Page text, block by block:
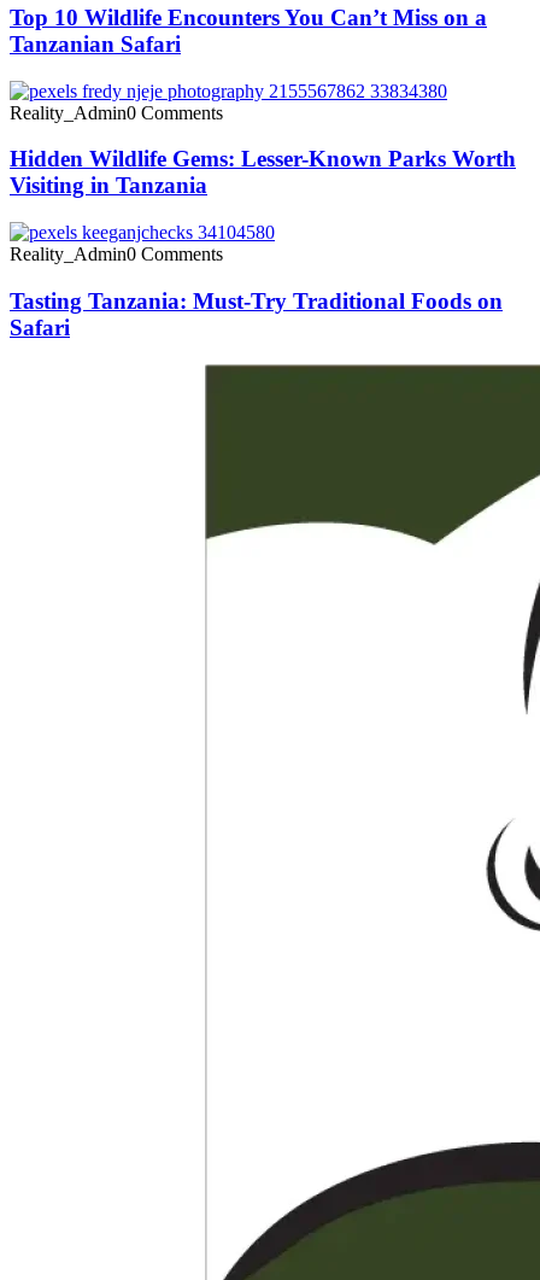
Top 10 Wildlife Encounters You Can’t Miss on a
Tanzanian Safari
Reality_Admin0 Comments
Hidden Wildlife Gems: Lesser-Known Parks Worth
Visiting in Tanzania
Reality_Admin0 Comments
Tasting Tanzania: Must-Try Traditional Foods on
Safari